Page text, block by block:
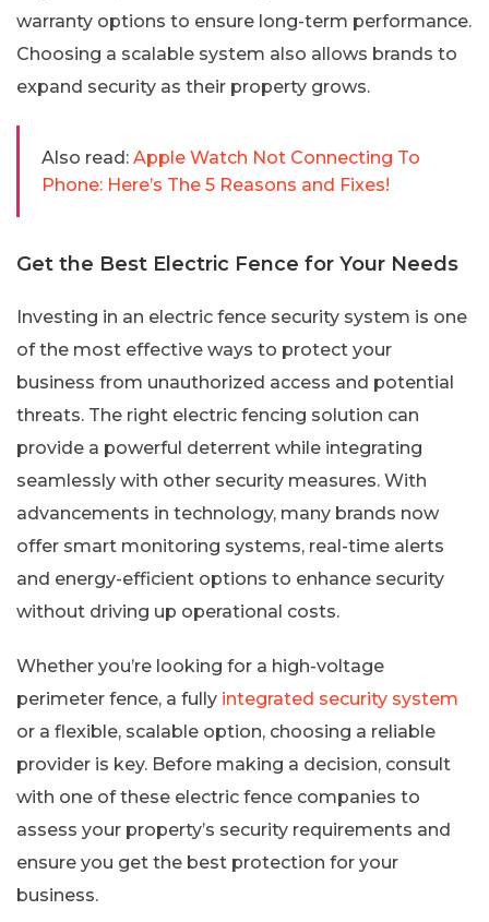
warranty options to ensure long-term performance.
Choosing a scalable system also allows brands to
expand security as their property grows.
Also read: Apple Watch Not Connecting To
Phone: Here’s The 5 Reasons and Fixes!
Get the Best Electric Fence for Your Needs
Investing in an electric fence security system is one
of the most effective ways to protect your
business from unauthorized access and potential
threats. The right electric fencing solution can
provide a powerful deterrent while integrating
seamlessly with other security measures. With
advancements in technology, many brands now
offer smart monitoring systems, real-time alerts
and energy-efficient options to enhance security
without driving up operational costs.
Whether you’re looking for a high-voltage
perimeter fence, a fully integrated security system
or a flexible, scalable option, choosing a reliable
provider is key. Before making a decision, consult
with one of these electric fence companies to
assess your property’s security requirements and
ensure you get the best protection for your
business.